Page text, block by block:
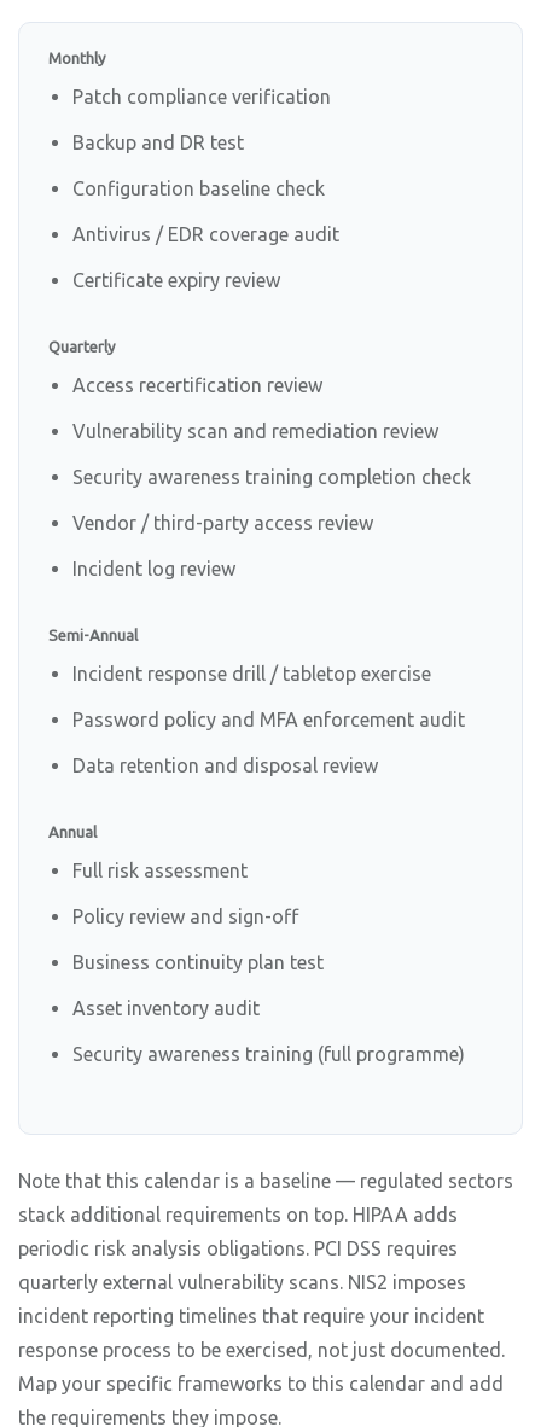
Monthly
Patch compliance verification
Backup and DR test
Configuration baseline check
Antivirus / EDR coverage audit
Certificate expiry review
Quarterly
Access recertification review
Vulnerability scan and remediation review
Security awareness training completion check
Vendor / third-party access review
Incident log review
Semi-Annual
Incident response drill / tabletop exercise
Password policy and MFA enforcement audit
Data retention and disposal review
Annual
Full risk assessment
Policy review and sign-off
Business continuity plan test
Asset inventory audit
Security awareness training (full programme)
Note that this calendar is a baseline — regulated sectors
stack additional requirements on top. HIPAA adds
periodic risk analysis obligations. PCI DSS requires
quarterly external vulnerability scans. NIS2 imposes
incident reporting timelines that require your incident
response process to be exercised, not just documented.
Map your specific frameworks to this calendar and add
the requirements they impose.